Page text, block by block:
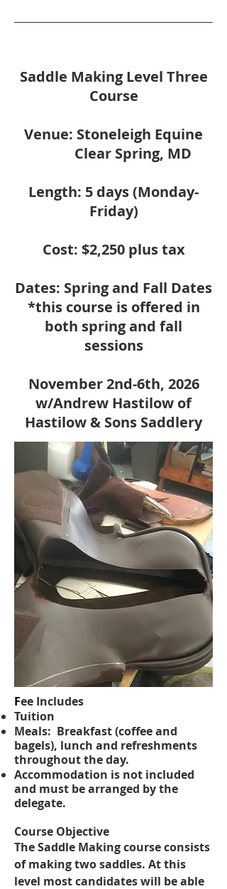
Saddle Making Level Three
Course
Venue: Stoneleigh Equine
Clear Spring, MD
Length: 5 days (Monday-
Friday)
Cost: $2,250 plus tax
Dates: Spring and Fall Dates
*this course is offered in
both spring and fall
sessions
November 2nd-6th, 2026
w/Andrew Hastilow of
Hastilow & Sons Saddlery
Fee Includes
Tuition
Meals: Breakfast (coffee and
bagels), lunch and refreshments
throughout the day.
Accommodation is not included
and must be arranged by the
delegate.
​Course Objective
The Saddle Making course consists
of making two saddles. At this
level most candidates will be able